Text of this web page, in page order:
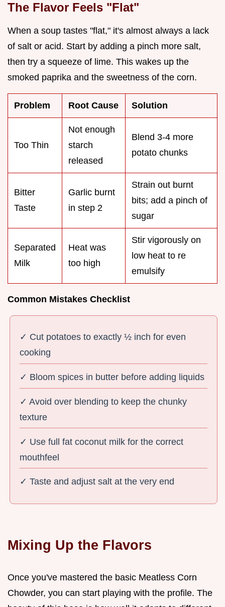
The Flavor Feels "Flat"
When a soup tastes "flat," it's almost always a lack
of salt or acid. Start by adding a pinch more salt,
then try a squeeze of lime. This wakes up the
smoked paprika and the sweetness of the corn.
Problem Root Cause Solution
Too Thin
Not enough
starch
released
Blend 3-4 more
potato chunks
Bitter
Taste
Garlic burnt
in step 2
Strain out burnt
bits; add a pinch of
sugar
Separated
Milk
Heat was
too high
Stir vigorously on
low heat to re
emulsify
Common Mistakes Checklist
✓ Cut potatoes to exactly ½ inch for even
cooking
✓ Bloom spices in butter before adding liquids
✓ Avoid over blending to keep the chunky
texture
✓ Use full fat coconut milk for the correct
mouthfeel
✓ Taste and adjust salt at the very end
Mixing Up the Flavors
Once you've mastered the basic Meatless Corn
Chowder, you can start playing with the profile. The